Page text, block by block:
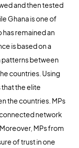
and then tested
Ghana is one of
remained an
is based on a
patterns between
countries. Using
the elite
the countries. MPs
network
MPs from
of trust in one